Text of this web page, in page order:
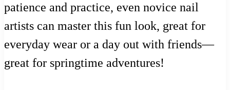
patience and practice, even novice nail
artists can master this fun look, great for
everyday wear or a day out with friends—
great for springtime adventures!